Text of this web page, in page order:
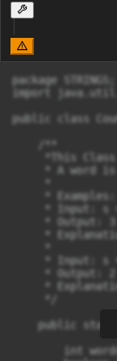
package STRINGS;
import
public class
    /**
*This
* A word
     *
     * Examples:
* Input: s
     * Output: 3
*
     *
* Input: s
     * Output: 2
*
     */
public
int